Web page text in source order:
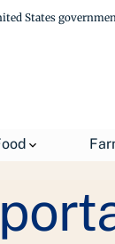
States
General